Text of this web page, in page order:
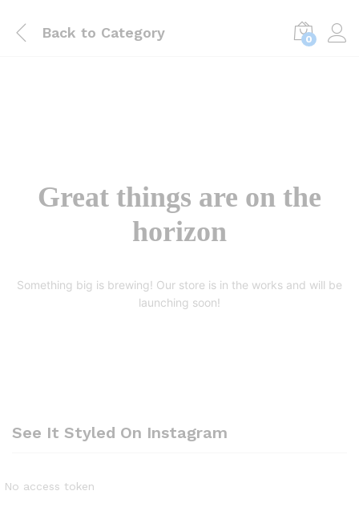
Back to Category 0
Great things are on the
horizon
Something big is brewing! Our store is in the works and will be
launching soon!
See It Styled On Instagram
No access token